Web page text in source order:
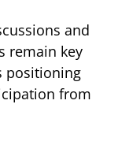
and
remain key
positioning
from